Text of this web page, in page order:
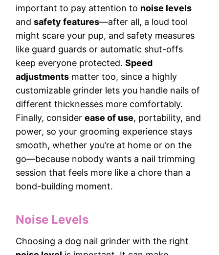
important to pay attention to noise levels
and safety features—after all, a loud tool
might scare your pup, and safety measures
like guard guards or automatic shut-offs
keep everyone protected. Speed
adjustments matter too, since a highly
customizable grinder lets you handle nails of
different thicknesses more comfortably.
Finally, consider ease of use, portability, and
power, so your grooming experience stays
smooth, whether you’re at home or on the
go—because nobody wants a nail trimming
session that feels more like a chore than a
bond-building moment.
Noise Levels
Choosing a dog nail grinder with the right